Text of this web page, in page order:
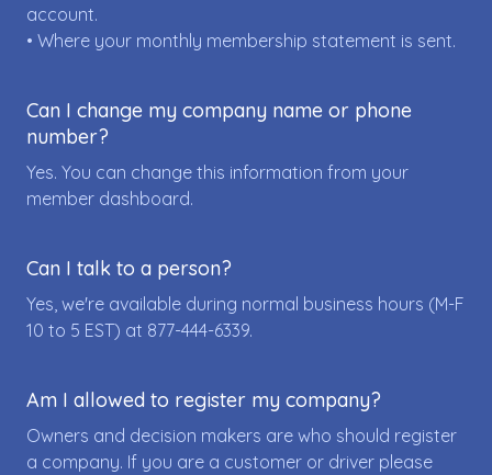
account.
• Where your monthly membership statement is sent.
Can I change my company name or phone
number?
Yes. You can change this information from your
member dashboard.
Can I talk to a person?
Yes, we're available during normal business hours (M-F
10 to 5 EST) at 877-444-6339.
Am I allowed to register my company?
Owners and decision makers are who should register
a company. If you are a customer or driver please